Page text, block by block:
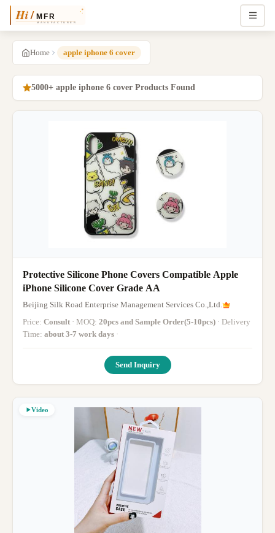
Home apple iphone 6 cover
5000+ apple iphone 6 cover Products Found
Protective Silicone Phone Covers Compatible Apple
iPhone Silicone Cover Grade AA
Beijing Silk Road Enterprise Management Services Co.,Ltd.
Price: Consult · MOQ: 20pcs and Sample Order(5-10pcs) · Delivery
Time: about 3-7 work days ·
Send Inquiry
Video